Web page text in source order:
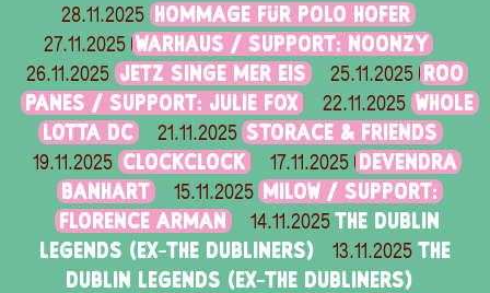
28.11.2025 HOMMAGE FÜR POLO HOFER
27.11.2025 WARHAUS / SUPPORT: NOONZY
26.11.2025 JETZ SINGE MER EIS 25.11.2025
ROO
PANES / SUPPORT: JULIE FOX
22.11.2025 WHOLE
LOTTA DC
21.11.2025 STORACE & FRIENDS
19.11.2025 CLOCKCLOCK 17.11.2025 DEVENDRA
BANHART
15.11.2025
MILOW / SUPPORT:
FLORENCE ARMAN
14.11.2025 THE DUBLIN
LEGENDS (EX-THE DUBLINERS)
13.11.2025 THE
DUBLIN LEGENDS (EX-THE DUBLINERS)